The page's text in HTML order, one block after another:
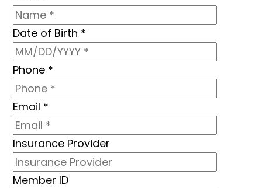
Date of Birth *
Phone *
Email *
Insurance Provider
Member ID